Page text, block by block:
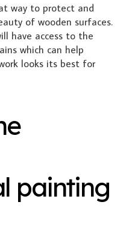
way to protect and
of wooden surfaces.
have access to the
which can help
looks its best for
painting